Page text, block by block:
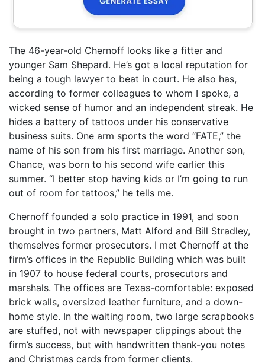
The 46-year-old Chernoff looks like a fitter and
younger Sam Shepard. He’s got a local reputation for
being a tough lawyer to beat in court. He also has,
according to former colleagues to whom I spoke, a
wicked sense of humor and an independent streak. He
hides a battery of tattoos under his conservative
business suits. One arm sports the word “FATE,” the
name of his son from his first marriage. Another son,
Chance, was born to his second wife earlier this
summer. “I better stop having kids or I’m going to run
out of room for tattoos,” he tells me.
Chernoff founded a solo practice in 1991, and soon
brought in two partners, Matt Alford and Bill Stradley,
themselves former prosecutors. I met Chernoff at the
firm’s offices in the Republic Building which was built
in 1907 to house federal courts, prosecutors and
marshals. The offices are Texas-comfortable: exposed
brick walls, oversized leather furniture, and a down-
home style. In the waiting room, two large scrapbooks
are stuffed, not with newspaper clippings about the
firm’s success, but with handwritten thank-you notes
and Christmas cards from former clients.